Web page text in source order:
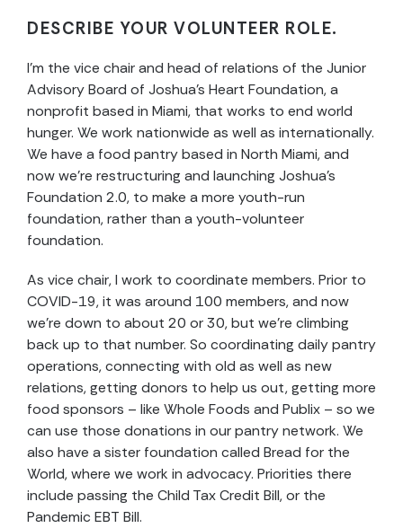
DESCRIBE YOUR VOLUNTEER ROLE.
I’m the vice chair and head of relations of the Junior
Advisory Board of Joshua’s Heart Foundation, a
nonprofit based in Miami, that works to end world
hunger. We work nationwide as well as internationally.
We have a food pantry based in North Miami, and
now we’re restructuring and launching Joshua’s
Foundation 2.0, to make a more youth-run
foundation, rather than a youth-volunteer
foundation.
As vice chair, I work to coordinate members. Prior to
COVID-19, it was around 100 members, and now
we’re down to about 20 or 30, but we’re climbing
back up to that number. So coordinating daily pantry
operations, connecting with old as well as new
relations, getting donors to help us out, getting more
food sponsors – like Whole Foods and Publix – so we
can use those donations in our pantry network. We
also have a sister foundation called Bread for the
World, where we work in advocacy. Priorities there
include passing the Child Tax Credit Bill, or the
Pandemic EBT Bill.